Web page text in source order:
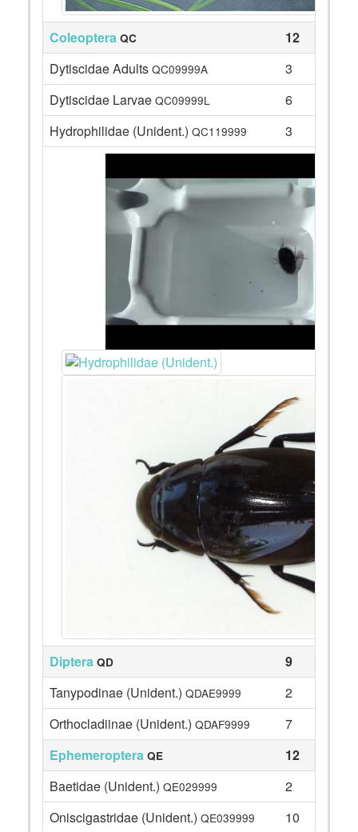
Coleoptera QC
12
Dytiscidae Adults QC09999A
3
Dytiscidae Larvae QC09999L
6
Hydrophilidae (Unident.) QC119999 3
Diptera QD
9
Tanypodinae (Unident.) QDAE9999
2
Orthocladiinae (Unident.) QDAF9999
7
Ephemeroptera QE
12
Baetidae (Unident.) QE029999
2
Oniscigastridae (Unident.) QE039999
10